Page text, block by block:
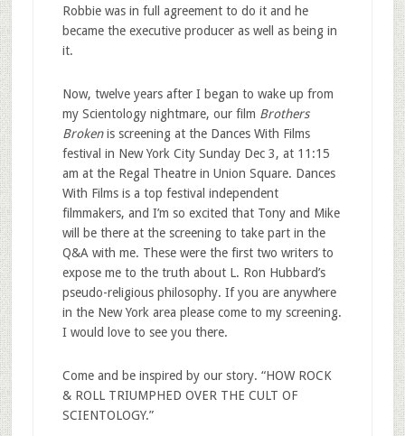
Robbie was in full agreement to do it and he
became the executive producer as well as being in
it.
Now, twelve years after I began to wake up from
my Scientology nightmare, our film Brothers
Brokenis screening at the Dances With Films
festival in New York City Sunday Dec 3, at 11:15
am at the Regal Theatre in Union Square. Dances
With Films is a top festival independent
filmmakers, and I’m so excited that Tony and Mike
will be there at the screening to take part in the
Q&A with me. These were the first two writers to
expose me to the truth about L. Ron Hubbard’s
pseudo-religious philosophy. If you are anywhere
in the New York area please come to my screening.
I would love to see you there.
Come and be inspired by our story. “HOW ROCK
& ROLL TRIUMPHED OVER THE CULT OF
SCIENTOLOGY.”